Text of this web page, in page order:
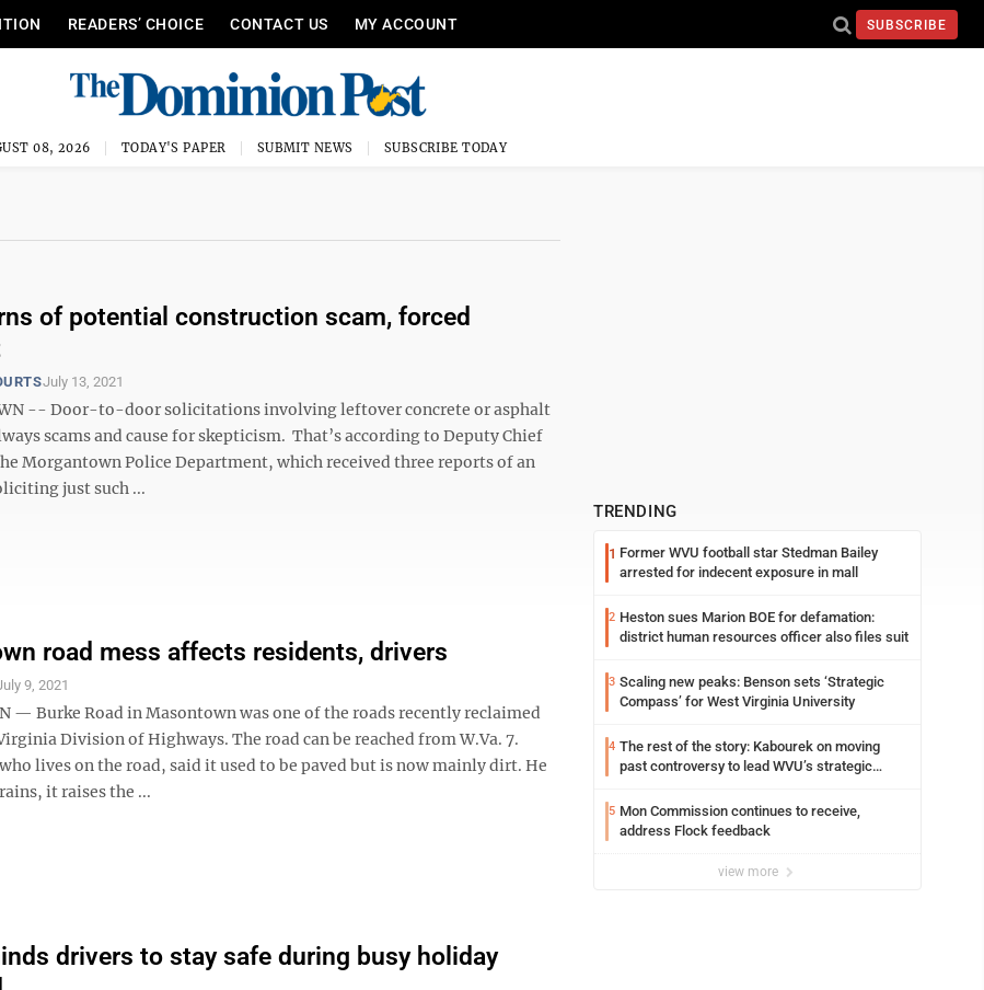
READERS’ CHOICE CONTACT US MY ACCOUNT SUBSCRIBE
08, 2026 TODAY'S PAPER SUBMIT NEWS SUBSCRIBE TODAY
of potential construction scam, forced
July 13, 2021
-- Door-to-door solicitations involving leftover concrete or asphalt
scams and cause for skepticism. That’s according to Deputy Chief
Morgantown Police Department, which received three reports of an
just such ...
road mess affects residents, drivers
9, 2021
— Burke Road in Masontown was one of the roads recently reclaimed
Division of Highways. The road can be reached from W.Va. 7.
lives on the road, said it used to be paved but is now mainly dirt. He
it raises the ...
drivers to stay safe during busy holiday
TRENDING
1 Former WVU football star Stedman Bailey
arrested for indecent exposure in mall
2 Heston sues Marion BOE for defamation:
district human resources officer also files suit
3 Scaling new peaks: Benson sets ‘Strategic
Compass’ for West Virginia University
4 The rest of the story: Kabourek on moving
past controversy to lead WVU’s strategic
5 Mon Commission continues to receive,
address Flock feedback
view more